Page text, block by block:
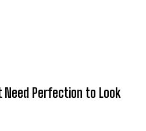
Need Perfection to Look